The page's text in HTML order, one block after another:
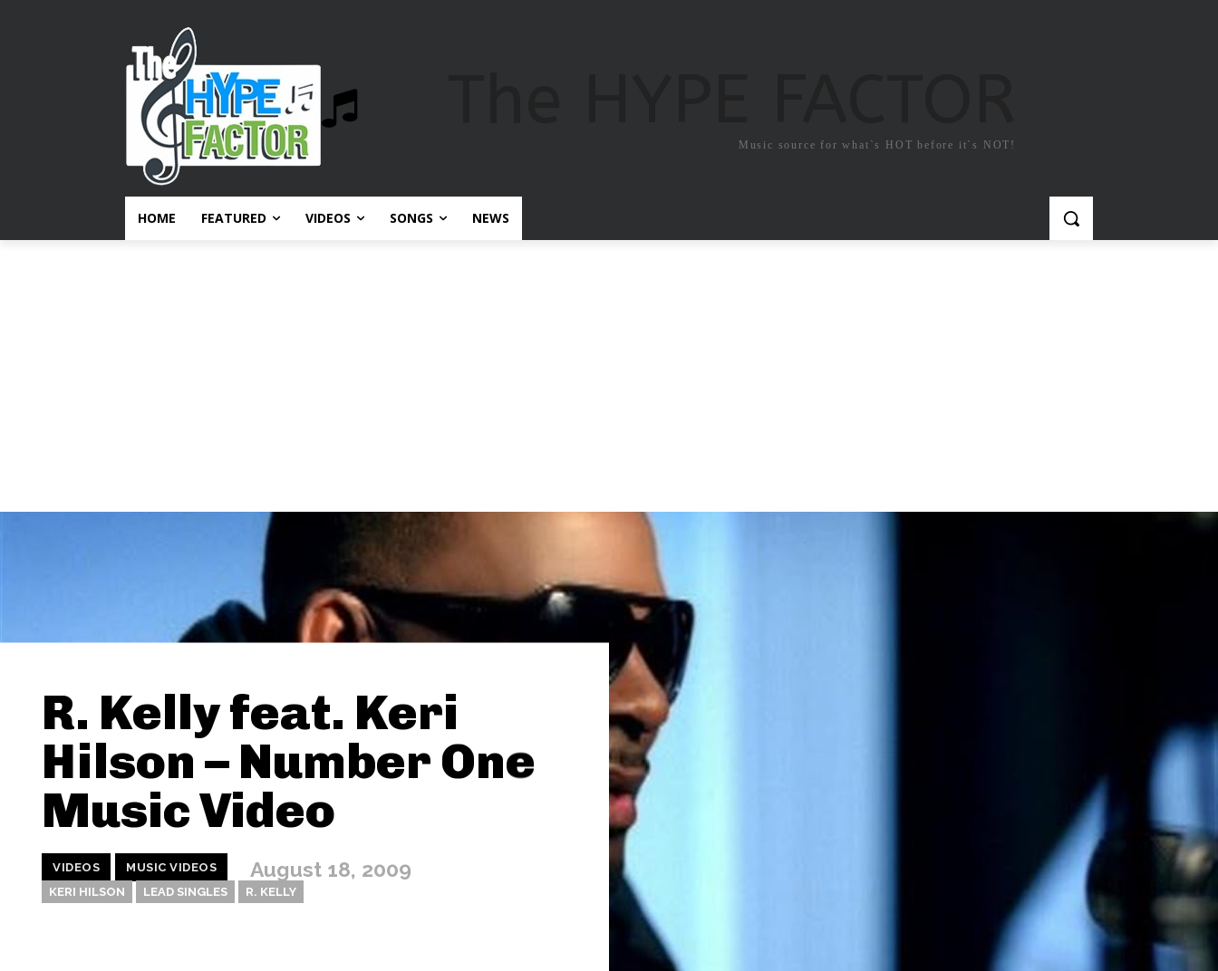
Music source for what`s HOT before it`s NOT!
HOME FEATURED VIDEOS SONGS NEWS
R. Kelly feat. Keri
Hilson – Number One
Music Video
VIDEOS MUSIC VIDEOS August 18, 2009
KERI HILSON LEAD SINGLES R. KELLY